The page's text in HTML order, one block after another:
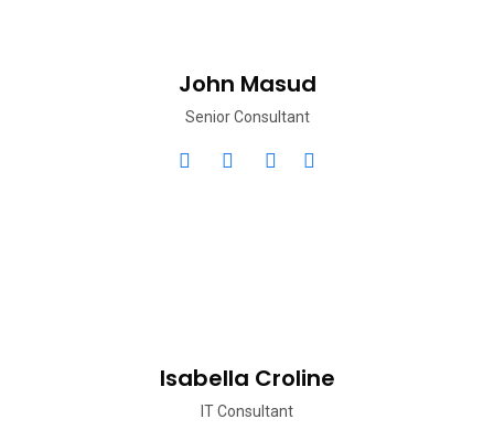
John Masud
Senior Consultant
Isabella Croline
IT Consultant